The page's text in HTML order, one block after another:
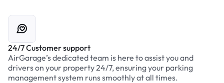
24/7 Customer support
AirGarage’s dedicated team is here to assist you and
drivers on your property 24/7, ensuring your parking
management system runs smoothly at all times.